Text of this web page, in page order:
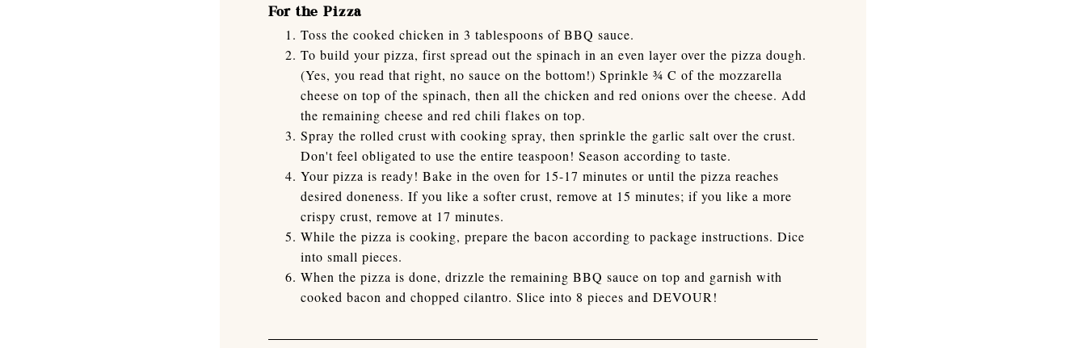
For the Pizza
Toss the cooked chicken in 3 tablespoons of BBQ sauce.
To build your pizza, first spread out the spinach in an even layer over the pizza dough.
(Yes, you read that right, no sauce on the bottom!) Sprinkle ¾ C of the mozzarella
cheese on top of the spinach, then all the chicken and red onions over the cheese. Add
the remaining cheese and red chili flakes on top.
Spray the rolled crust with cooking spray, then sprinkle the garlic salt over the crust.
Don't feel obligated to use the entire teaspoon! Season according to taste.
Your pizza is ready! Bake in the oven for 15-17 minutes or until the pizza reaches
desired doneness. If you like a softer crust, remove at 15 minutes; if you like a more
crispy crust, remove at 17 minutes.
While the pizza is cooking, prepare the bacon according to package instructions. Dice
into small pieces.
When the pizza is done, drizzle the remaining BBQ sauce on top and garnish with
cooked bacon and chopped cilantro. Slice into 8 pieces and DEVOUR!